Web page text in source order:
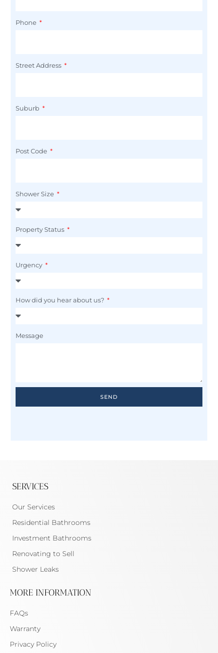
Phone
Street Address
Suburb
Post Code
Shower Size
Property Status
Urgency
How did you hear about us?
Message
SEND
SERVICES
Our Services
Residential Bathrooms
Investment Bathrooms
Renovating to Sell
Shower Leaks
MORE INFORMATION
FAQs
Warranty
Privacy Policy